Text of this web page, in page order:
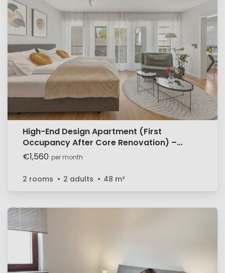
High-End Design Apartment (First
Occupancy After Core Renovation) –
Balcony & All-Inclusive Near
Mercedes/Bosch
€1,560 per month
2 rooms 2 adults 48 m²